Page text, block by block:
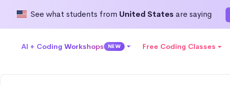
See what students from United Statesare saying
AI + Coding Workshops NEW Free Coding Classes